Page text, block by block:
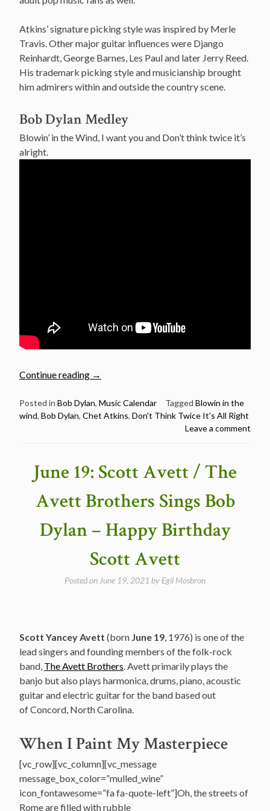
Atkins’ signature picking style was inspired by Merle
Travis. Other major guitar influences were Django
Reinhardt, George Barnes, Les Paul and later Jerry Reed.
His trademark picking style and musicianship brought
him admirers within and outside the country scene.
Bob Dylan Medley
Blowin’ in the Wind, I want you and Don’t think twice it’s
alright.
Continue reading
“June
Chet
Atkins
Bob
Covers
A
→
Posted in Bob Dylan, Music Calendar Tagged Blowin in the
wind, Bob Dylan, Chet Atkins, Don't Think Twice It's All Right
Leave a comment
June 19: Scott Avett / The
Avett Brothers Sings Bob
Dylan – Happy Birthday
Scott Avett
Posted on June 19, 2021 by Egil Mosbron
Scott Yancey Avett (born June 19 , 1976) is one of the
lead singers and founding members of the folk-rock
band, The Avett Brothers . Avett primarily plays the
banjo but also plays harmonica, drums, piano, acoustic
guitar and electric guitar for the band based out
of Concord, North Carolina.
When I Paint My Masterpiece
[vc_row][vc_column][vc_message
message_box_color=”mulled_wine”
icon_fontawesome=”fa fa-quote-left”]Oh, the streets of
Rome are filled with rubble